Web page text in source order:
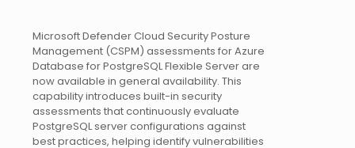
Microsoft Defender Cloud Security Posture
Management (CSPM) assessments for Azure
Database for PostgreSQL Flexible Server are
now available in general availability. This
capability introduces built-in security
assessments that continuously evaluate
PostgreSQL server configurations against
best practices, helping identify vulnerabilities